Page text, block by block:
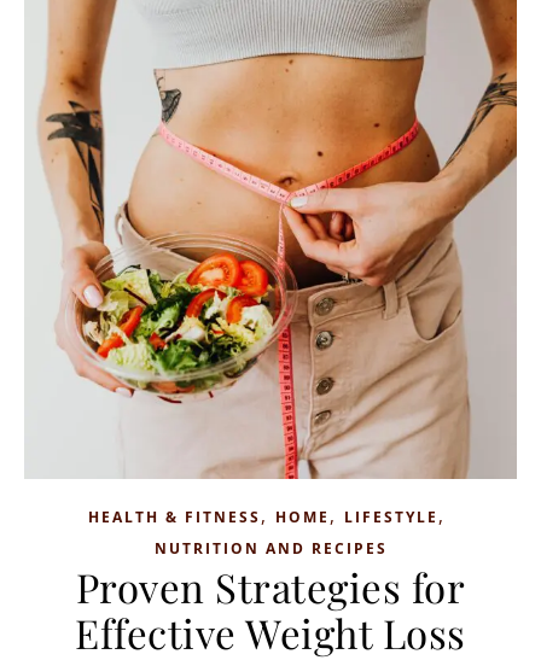
HEALTH & FITNESS, HOME , LIFESTYLE ,
NUTRITION AND RECIPES
Proven Strategies for
Effective Weight Loss